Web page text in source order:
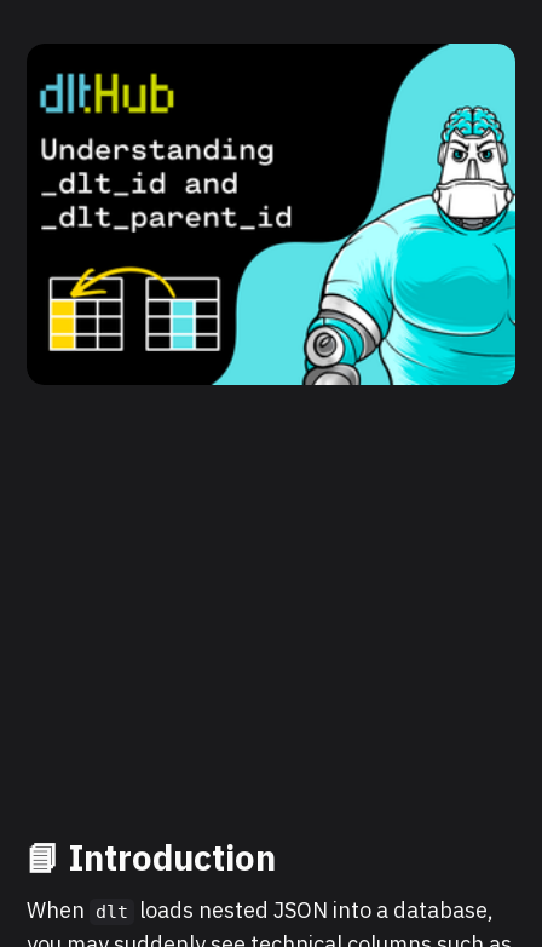
📘 Introduction
When dlt
loads nested JSON into a database,